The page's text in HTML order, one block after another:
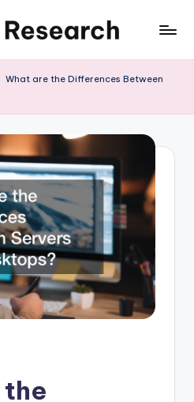
What are the Differences Between